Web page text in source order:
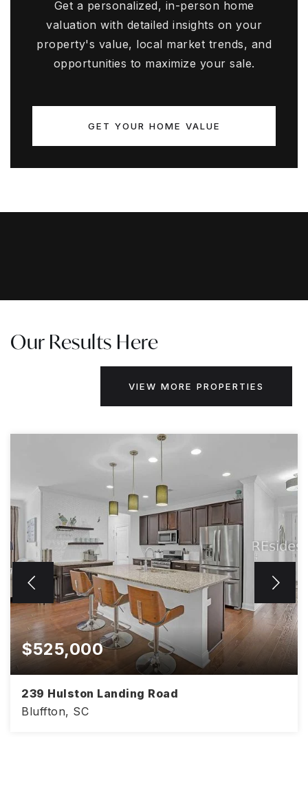
Get a personalized, in-person home
valuation with detailed insights on your
property's value, local market trends, and
opportunities to maximize your sale.
GET YOUR HOME VALUE
Our Results Here
VIEW MORE PROPERTIES
$525,000
239 Hulston Landing Road
Bluffton, SC